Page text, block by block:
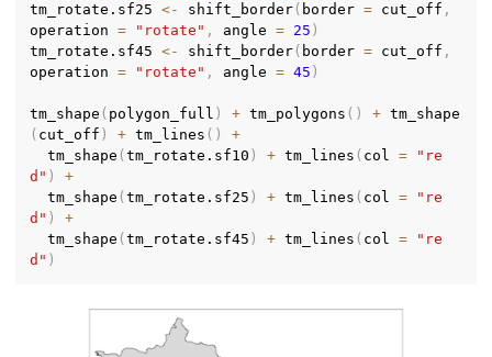
tm_rotate.sf25 <- shift_border( border = cut_off ,
operation = "rotate" , angle = 25 )
tm_rotate.sf45 <- shift_border( border = cut_off ,
operation = "rotate" , angle = 45 )
tm_shape ( polygon_full ) + tm_polygons ( ) + tm_shape
( cut_off ) + tm_lines ( )
+
  tm_shape
(tm_rotate.sf10 ) + tm_lines ( col =
"re
d" )
+
  tm_shape
(tm_rotate.sf25 ) + tm_lines ( col =
"re
d" )
+
  tm_shape
(tm_rotate.sf45 ) + tm_lines ( col =
"re
d" )